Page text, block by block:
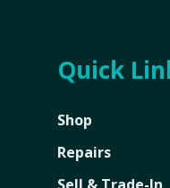
Quick
Shop
Repairs